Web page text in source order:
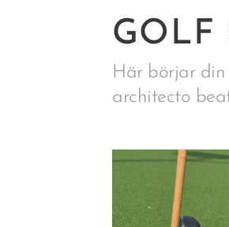
GOLF
Här börjar din
architecto